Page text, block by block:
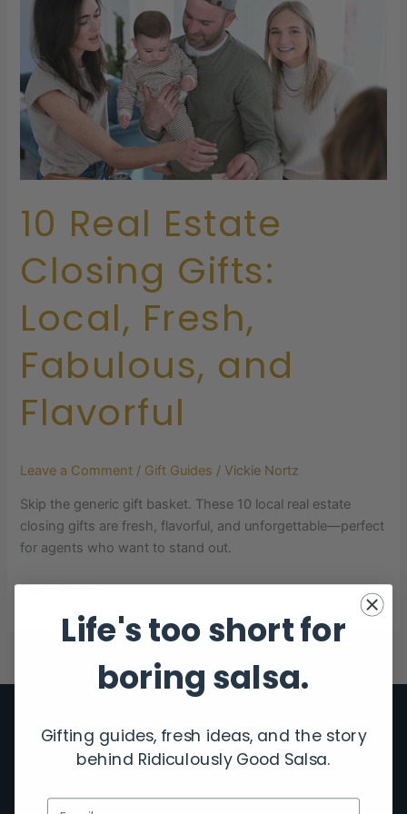
10 Real Estate
Closing Gifts:
Local, Fresh,
Fabulous, and
Flavorful
Leave a Comment / Gift Guides / Vickie Nortz
Skip the generic gift basket. These 10 local real estate
closing gifts are fresh, flavorful, and unforgettable—perfect
for agents who want to stand out.
Closing
Local,
Fresh,
Fabulous,
and
Flavorful
Read More »
Life's too short for
boring salsa.
Gifting guides, fresh ideas, and the story
behind Ridiculously Good Salsa.
Email